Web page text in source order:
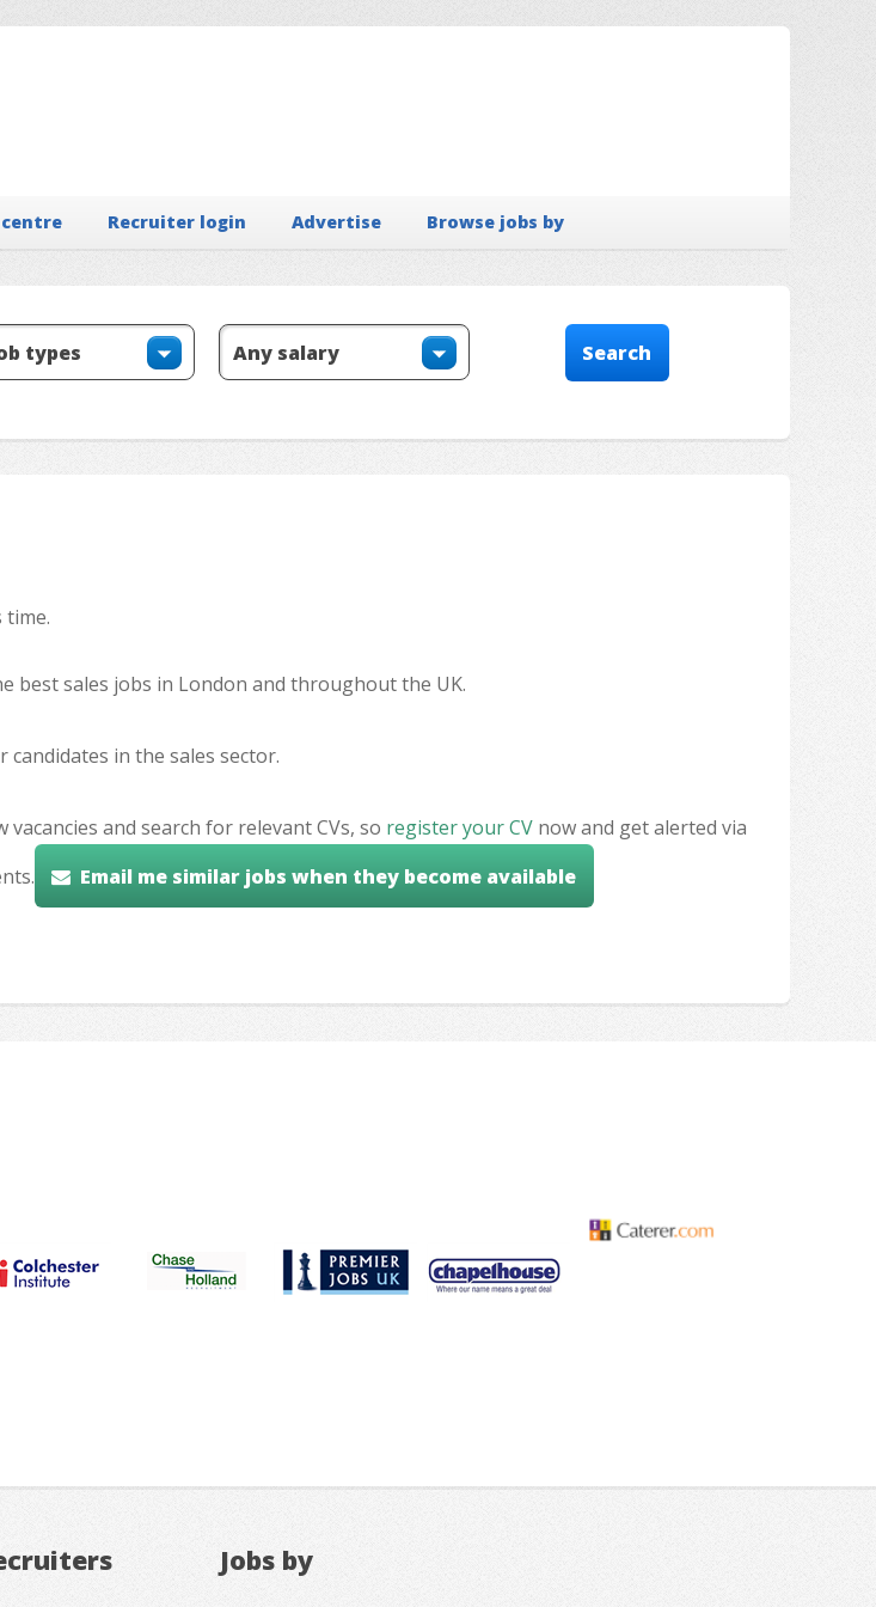
centre Recruiter login Advertise Browse jobs by
best sales jobs in London and throughout the UK.
in the sales sector.
and search for relevant CVs, so register your CV now and get alerted via
Email me similar jobs when they become available
Jobs by